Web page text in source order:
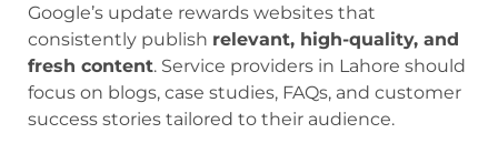
Google’s update rewards websites that
consistently publish relevant, high-quality, and
fresh content. Service providers in Lahore should
focus on blogs, case studies, FAQs, and customer
success stories tailored to their audience.